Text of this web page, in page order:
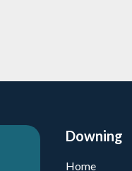
Downing
Home